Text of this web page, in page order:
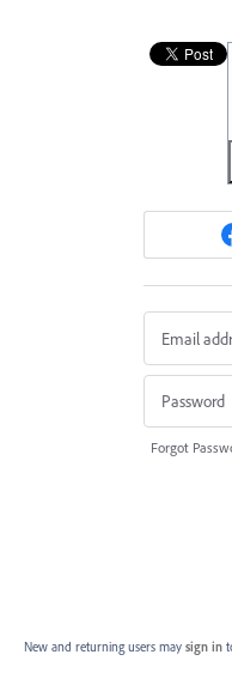
Forgot
New and returning users may sign in